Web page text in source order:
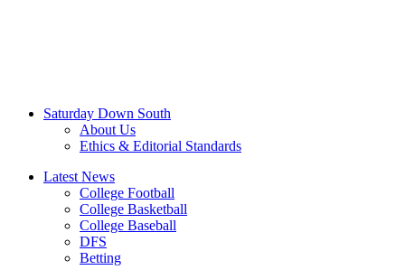
Saturday Down South
About Us
Ethics & Editorial Standards
Latest News
College Football
College Basketball
College Baseball
DFS
Betting